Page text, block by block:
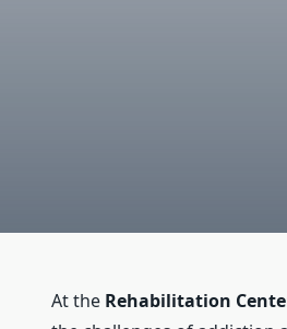
At the Rehabilitation